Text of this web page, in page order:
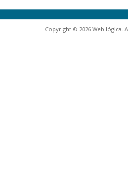
Copyright © 2026 Web lógica.